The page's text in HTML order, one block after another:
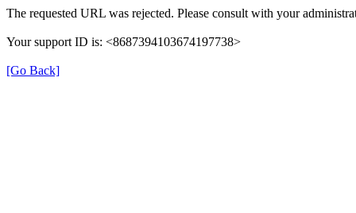
The requested URL was rejected. Please consult with your
Your support ID is: <8687394103674197738>
[Go Back]